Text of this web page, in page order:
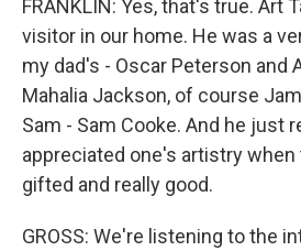
FRANKLIN: Yes, that's true. Art
visitor in our home. He was a
my dad's - Oscar Peterson and
Mahalia Jackson, of course
Sam - Sam Cooke. And he just
appreciated one's artistry
gifted and really good.
GROSS: We're listening to the